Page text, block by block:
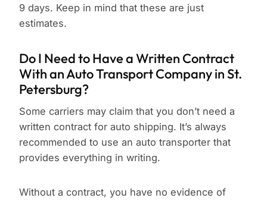
9 days. Keep in mind that these are just
estimates.
Do I Need to Have a Written Contract
With an Auto Transport Company in St.
Petersburg?
Some carriers may claim that you don’t need a
written contract for auto shipping. It’s always
recommended to use an auto transporter that
provides everything in writing.
Without a contract, you have no evidence of